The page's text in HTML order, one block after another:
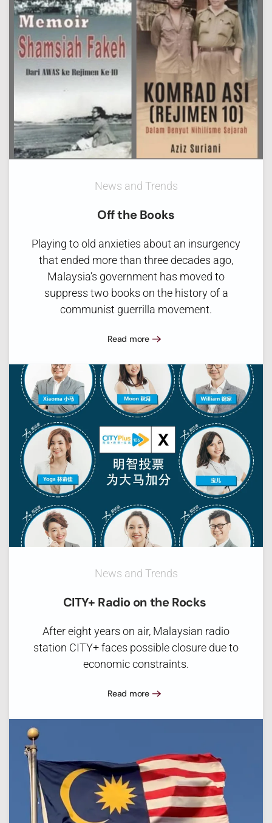
News and Trends
Off the Books
Playing to old anxieties about an insurgency
that ended more than three decades ago,
Malaysia’s government has moved to
suppress two books on the history of a
communist guerrilla movement.
Read more
News and Trends
CITY+ Radio on the Rocks
After eight years on air, Malaysian radio
station CITY+ faces possible closure due to
economic constraints.
Read more